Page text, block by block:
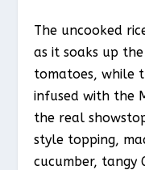
The uncooked
as it soaks up
tomatoes, while
infused with the
the real
style topping,
cucumber, tangy